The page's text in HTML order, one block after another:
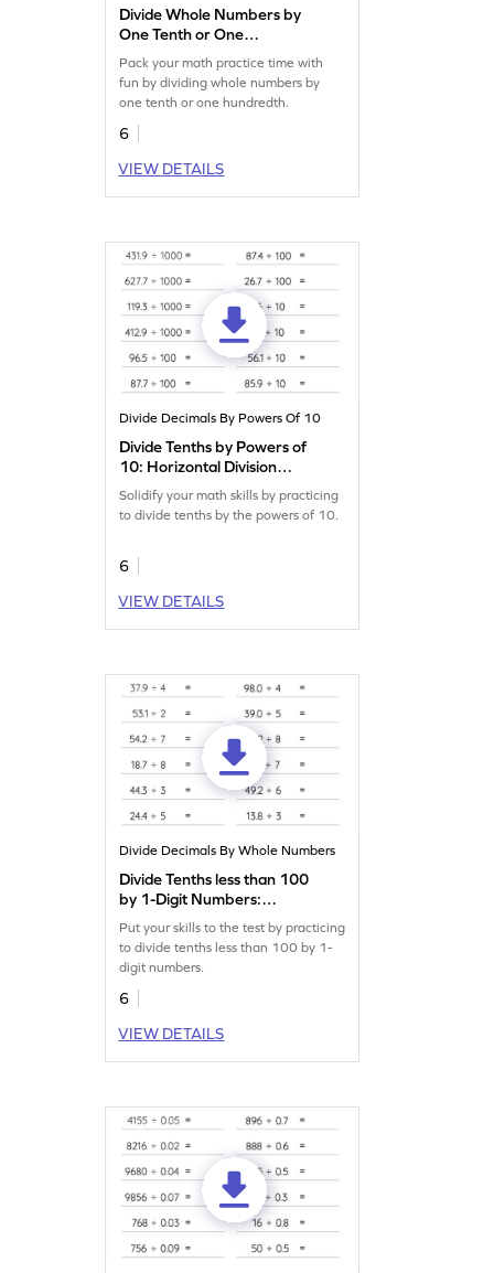
Divide Whole Numbers by
One Tenth or One
Hundredth: Horizontal
Division Worksheet
Pack your math practice time with
fun by dividing whole numbers by
one tenth or one hundredth.
6
VIEW DETAILS
Divide Decimals By Powers Of 10
Divide Tenths by Powers of
10: Horizontal Division
Worksheet
Solidify your math skills by practicing
to divide tenths by the powers of 10.
6
VIEW DETAILS
Divide Decimals By Whole Numbers
Divide Tenths less than 100
by 1-Digit Numbers:
Horizontal Division
Worksheet
Put your skills to the test by practicing
to divide tenths less than 100 by 1-
digit numbers.
6
VIEW DETAILS